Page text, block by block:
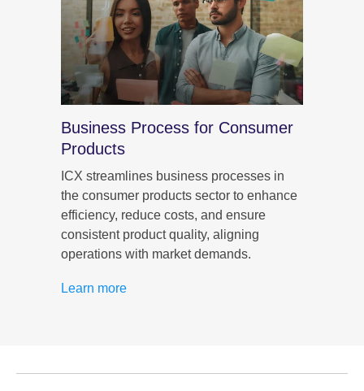
Business Process for Consumer
Products
ICX streamlines business processes in
the consumer products sector to enhance
efficiency, reduce costs, and ensure
consistent product quality, aligning
operations with market demands.
Learn more